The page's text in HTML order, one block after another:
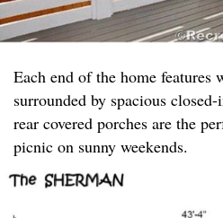
Each end of the home features
surrounded by spacious
rear covered porches are the
picnic on sunny weekends.